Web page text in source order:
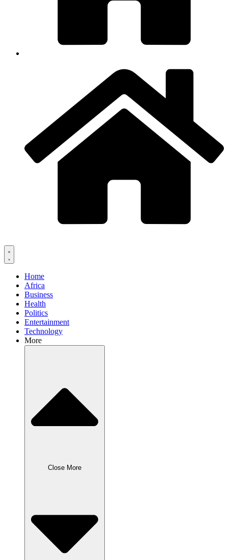
Home
Africa
Business
Health
Politics
Entertainment
Technology
More
Close More